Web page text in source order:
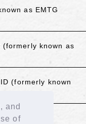
and
of
as EMTG
(formerly known as
(formerly known